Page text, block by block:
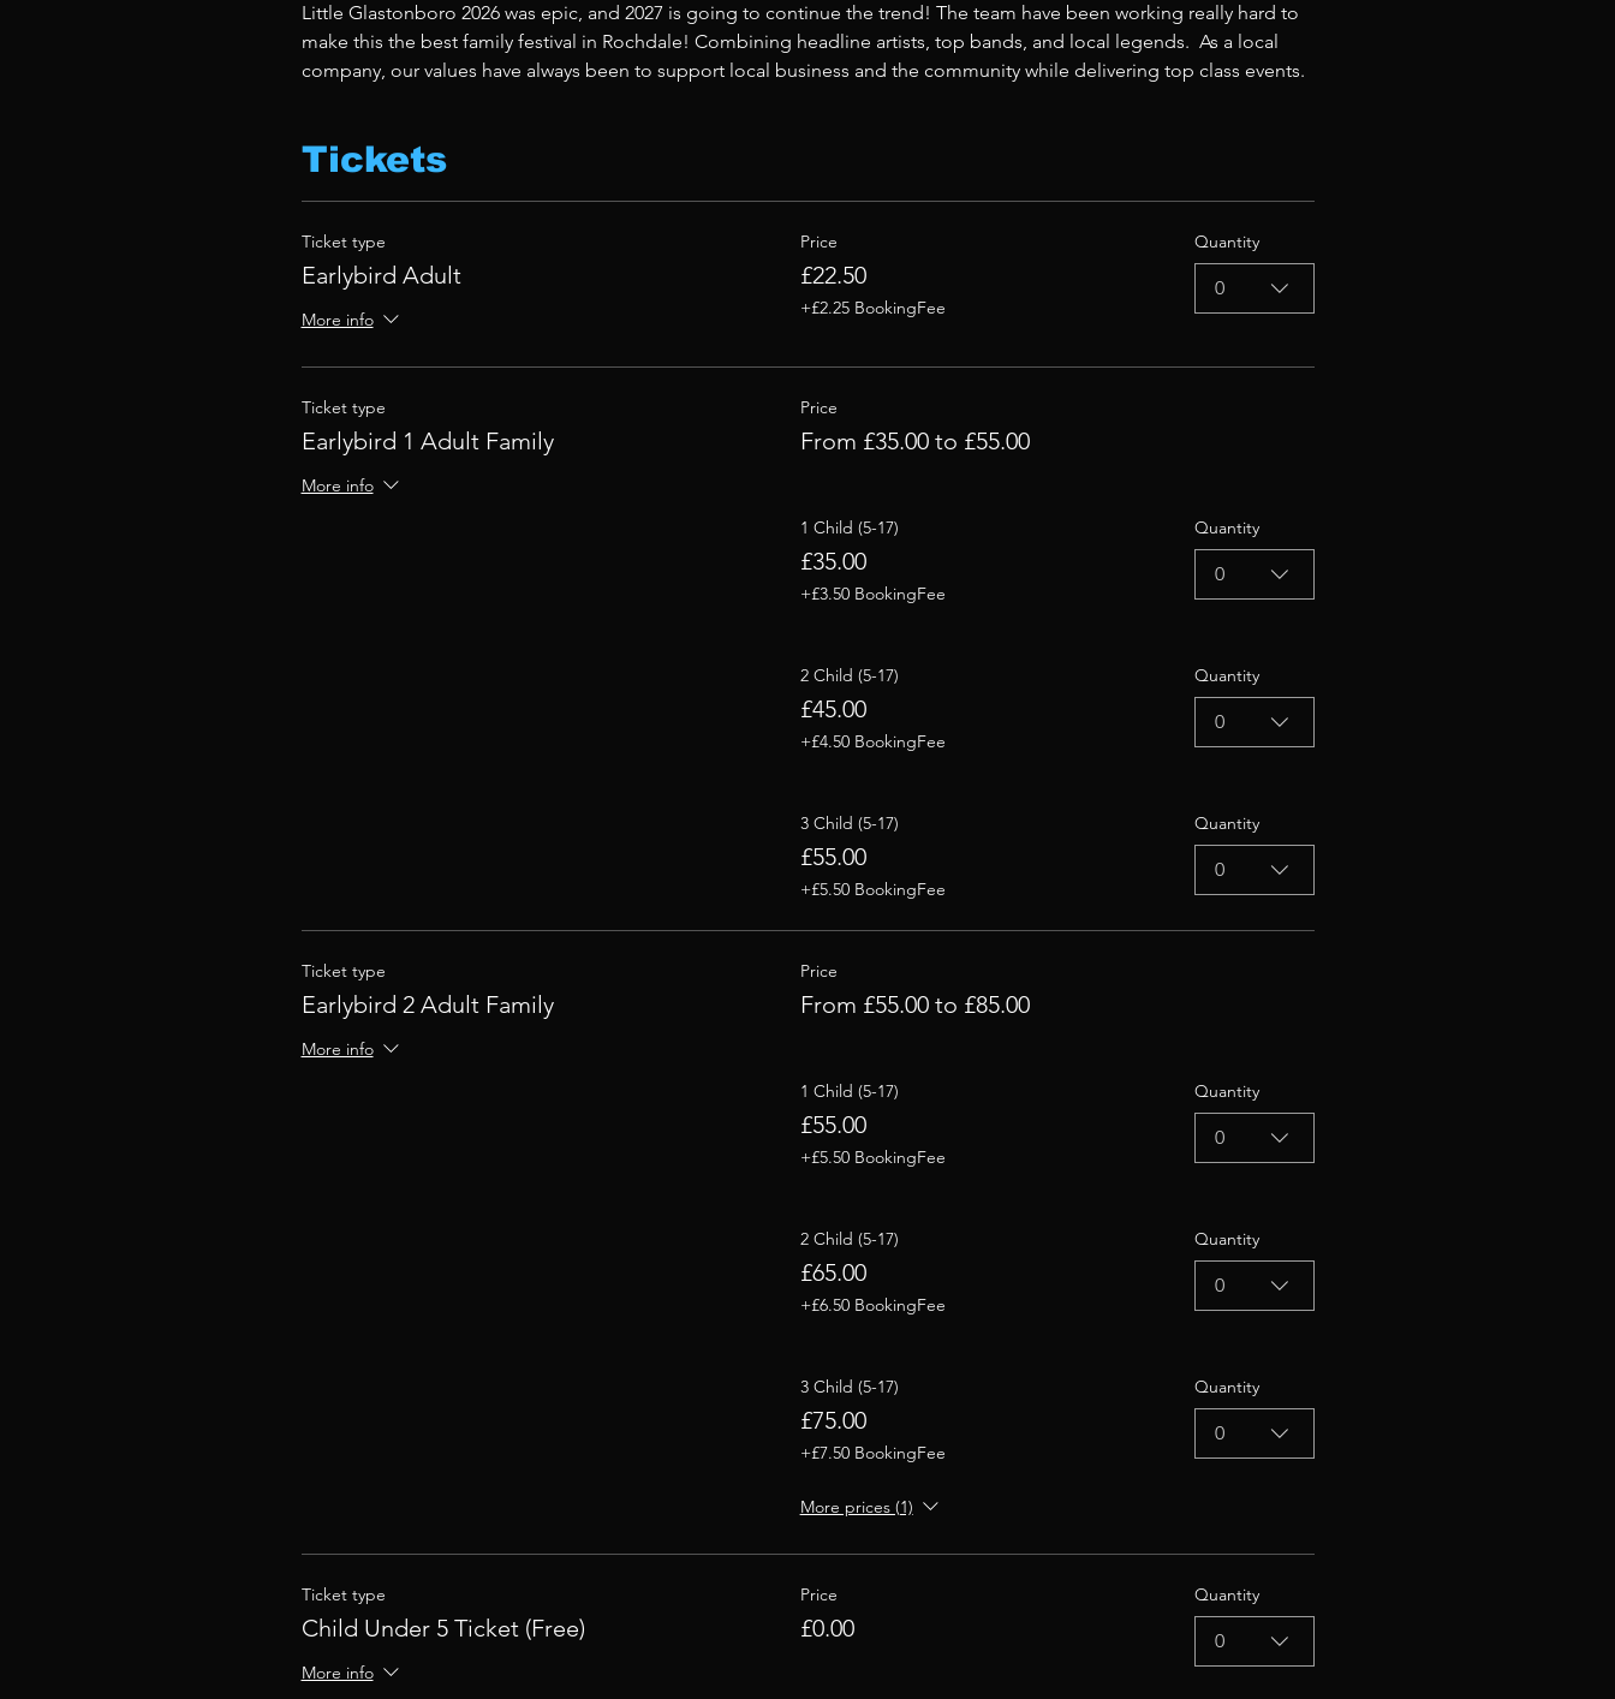
Little Glastonboro 2026 was epic, and 2027 is going to continue the trend! The team have been working really hard to
make this the best family festival in Rochdale! Combining headline artists, top bands, and local legends.  As a local
company, our values have always been to support local business and the community while delivering top class events.
Tickets
Ticket type
Earlybird Adult
More info
Price
£22.50
+£2.25 BookingFee
Quantity
0
Ticket type
Earlybird 1 Adult Family
More info
Price
From £35.00 to £55.00
1 Child (5-17)
£35.00
+£3.50 BookingFee
Quantity
0
2 Child (5-17)
£45.00
+£4.50 BookingFee
Quantity
0
3 Child (5-17)
£55.00
+£5.50 BookingFee
Quantity
0
Ticket type
Earlybird 2 Adult Family
More info
Price
From £55.00 to £85.00
1 Child (5-17)
£55.00
+£5.50 BookingFee
Quantity
0
2 Child (5-17)
£65.00
+£6.50 BookingFee
Quantity
0
3 Child (5-17)
£75.00
+£7.50 BookingFee
Quantity
0
More prices (1)
Ticket type
Child Under 5 Ticket (Free)
More info
Price
£0.00
Quantity
0